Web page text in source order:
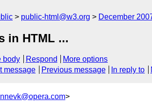
public-html@w3.org December
in HTML ...
body Respond
More options
message Previous message In reply to
>